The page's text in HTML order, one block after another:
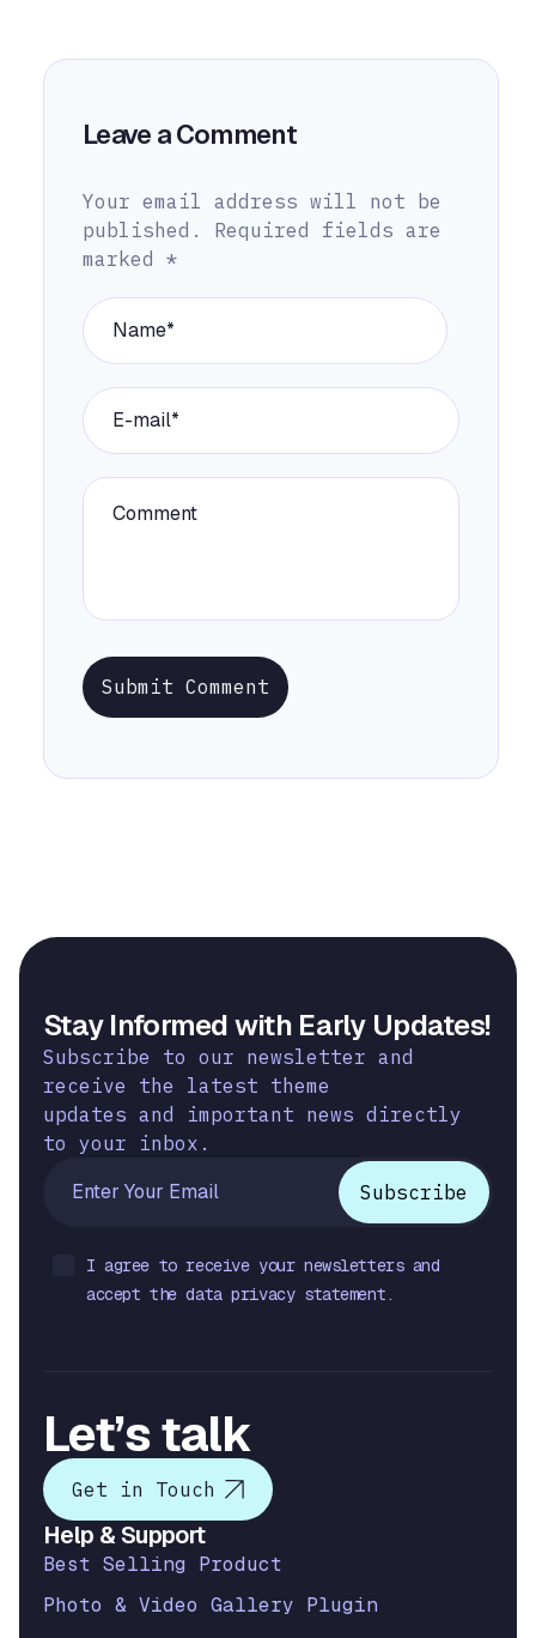
Leave a Comment
Your email address will not be
published.
Required fields are
marked *
Submit Comment
Stay Informed with Early Updates!
Subscribe to our newsletter and
receive the latest theme
updates and important news directly
to your inbox.
I agree to receive your newsletters and
accept the data privacy statement.
Let’s talk
Get in Touch
Help & Support
Best Selling Product
Photo & Video Gallery Plugin